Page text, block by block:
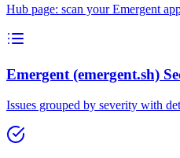
Hub page: scan your Emergent
Emergent (emergent.sh)
Issues grouped by severity with